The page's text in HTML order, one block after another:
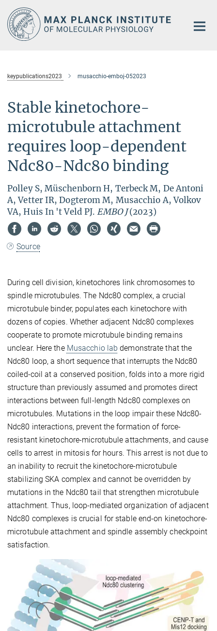
Main-
Content
keypublications2023 musacchio-emboj-052023
Stable kinetochore-
microtubule attachment
requires loop-dependent
Ndc80-Ndc80 binding
Polley S, Müschenborn H, Terbeck M, De Antoni
A, Vetter IR, Dogterom M, Musacchio A, Volkov
VA, Huis In 't Veld PJ. EMBO J(2023)
Source
During cell division, kinetochores link chromosomes to
spindle microtubules. The Ndc80 complex, a crucial
microtubule binder, populates each kinetochore with
dozens of copies. Whether adjacent Ndc80 complexes
cooperate to promote microtubule binding remains
unclear. Here the Musacchio lab demonstrate that the
Ndc80 loop, a short sequence that interrupts the Ndc80
coiled-coil at a conserved position, folds into a more rigid
structure than previously assumed and promotes direct
interactions between full-length Ndc80 complexes on
microtubules. Mutations in the loop impair these Ndc80-
Ndc80 interactions, prevent the formation of force-
resistant kinetochore-microtubule attachments, and cause
cells to arrest in mitosis for hours. This arrest is not due to
an inability to recruit the kinetochore-microtubule
stabilizing SKA complex and cannot be overridden by
mutations in the Ndc80 tail that strengthen microtubule
attachment. Thus, loop-mediated organization of adjacent
Ndc80 complexes is crucial for stable end-on kinetochore-
microtubule attachment and spindle assembly checkpoint
satisfaction.